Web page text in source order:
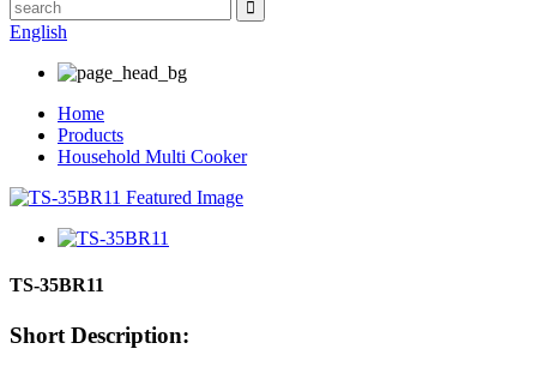
English
Home
Products
Household Multi Cooker
TS-35BR11
Short Description: